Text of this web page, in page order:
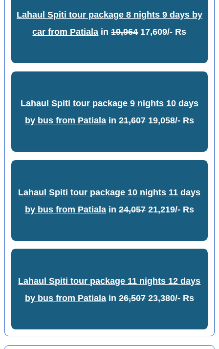
Lahaul Spiti tour package 8 nights 9 days by
car from Patiala in19,96417,609/- Rs
Lahaul Spiti tour package 9 nights 10 days
by bus from Patialain 21,60719,058/- Rs
Lahaul Spiti tour package 10 nights 11 days
by bus from Patialain 24,05721,219/- Rs
Lahaul Spiti tour package 11 nights 12 days
by bus from Patialain 26,50723,380/- Rs